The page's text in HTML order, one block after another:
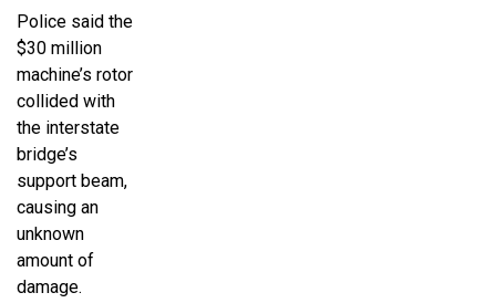
Police said the
$30 million
machine’s rotor
collided with
the interstate
bridge’s
support beam,
causing an
unknown
amount of
damage.